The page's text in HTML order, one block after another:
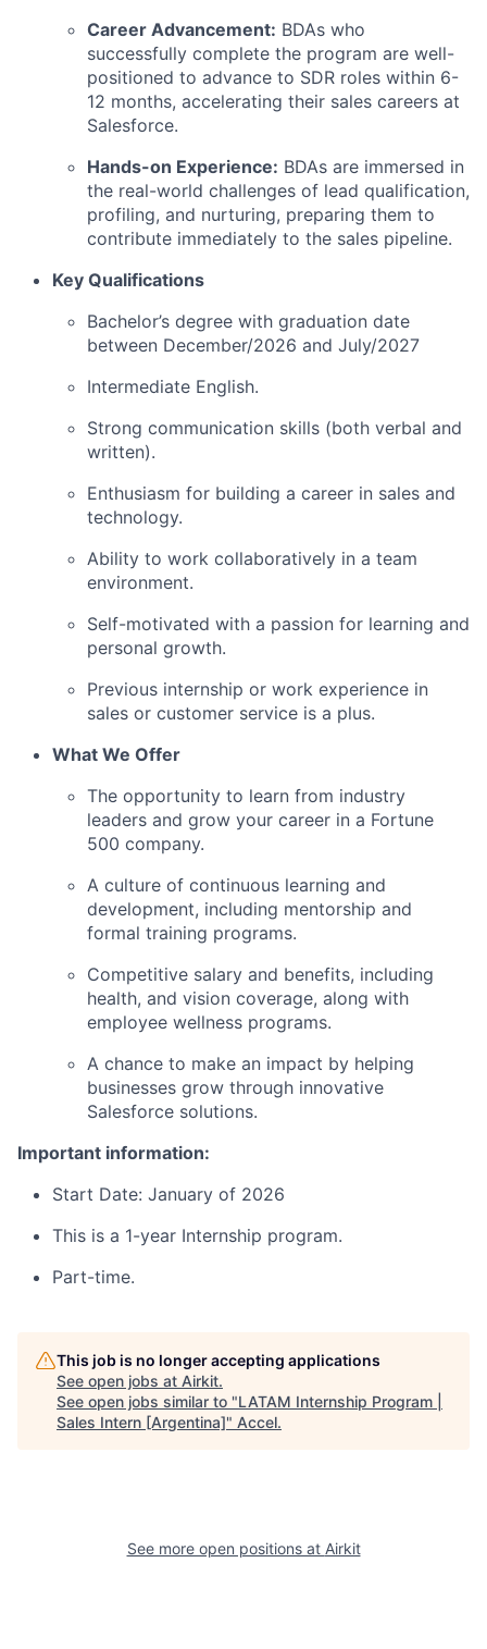
Career Advancement: BDAs who
successfully complete the program are well-
positioned to advance to SDR roles within 6-
12 months, accelerating their sales careers at
Salesforce.
Hands-on Experience: BDAs are immersed in
the real-world challenges of lead qualification,
profiling, and nurturing, preparing them to
contribute immediately to the sales pipeline.
Key Qualifications
Bachelor’s degree with graduation date
between December/2026 and July/2027
Intermediate English.
Strong communication skills (both verbal and
written).
Enthusiasm for building a career in sales and
technology.
Ability to work collaboratively in a team
environment.
Self-motivated with a passion for learning and
personal growth.
Previous internship or work experience in
sales or customer service is a plus.
What We Offer
The opportunity to learn from industry
leaders and grow your career in a Fortune
500 company.
A culture of continuous learning and
development, including mentorship and
formal training programs.
Competitive salary and benefits, including
health, and vision coverage, along with
employee wellness programs.
A chance to make an impact by helping
businesses grow through innovative
Salesforce solutions.
Important information:
Start Date: January of 2026
This is a 1-year Internship program.
Part-time.
This job is no longer accepting applications
See open jobs at Airkit.
See open jobs similar to "LATAM Internship Program |
Sales Intern [Argentina]" Accel.
See more open positions at Airkit